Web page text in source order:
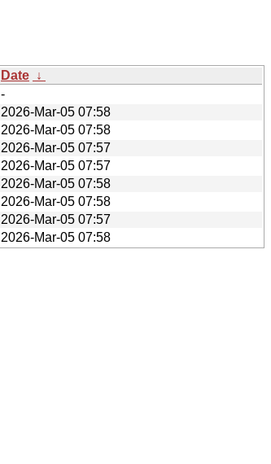
Date ↓
-
2026-Mar-05 07:58
2026-Mar-05 07:58
2026-Mar-05 07:57
2026-Mar-05 07:57
2026-Mar-05 07:58
2026-Mar-05 07:58
2026-Mar-05 07:57
2026-Mar-05 07:58